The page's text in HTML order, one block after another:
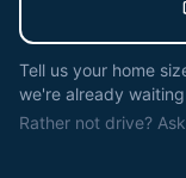
Tell us your home
we're already
Rather not drive?